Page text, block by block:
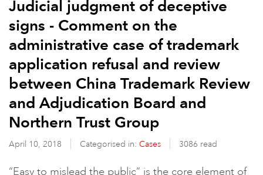
Judicial judgment of deceptive
signs - Comment on the
administrative case of trademark
application refusal and review
between China Trademark Review
and Adjudication Board and
Northern Trust Group
April 10, 2018 Categorised in: Cases 3086 read
“Easy to mislead the public” is the core element of